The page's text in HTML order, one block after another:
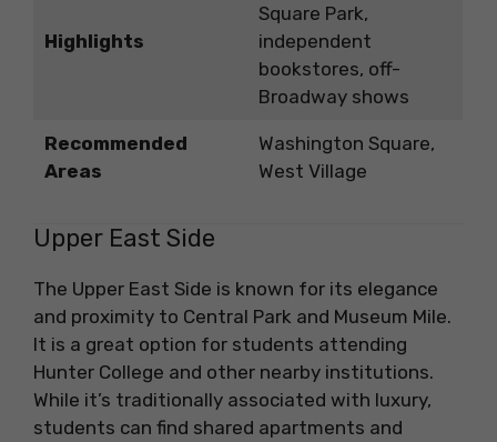
Highlights
Square Park,
independent
bookstores, off-
Broadway shows
Recommended
Areas
Washington Square,
West Village
Upper East Side
The Upper East Side is known for its elegance
and proximity to Central Park and Museum Mile.
It is a great option for students attending
Hunter College and other nearby institutions.
While it’s traditionally associated with luxury,
students can find shared apartments and